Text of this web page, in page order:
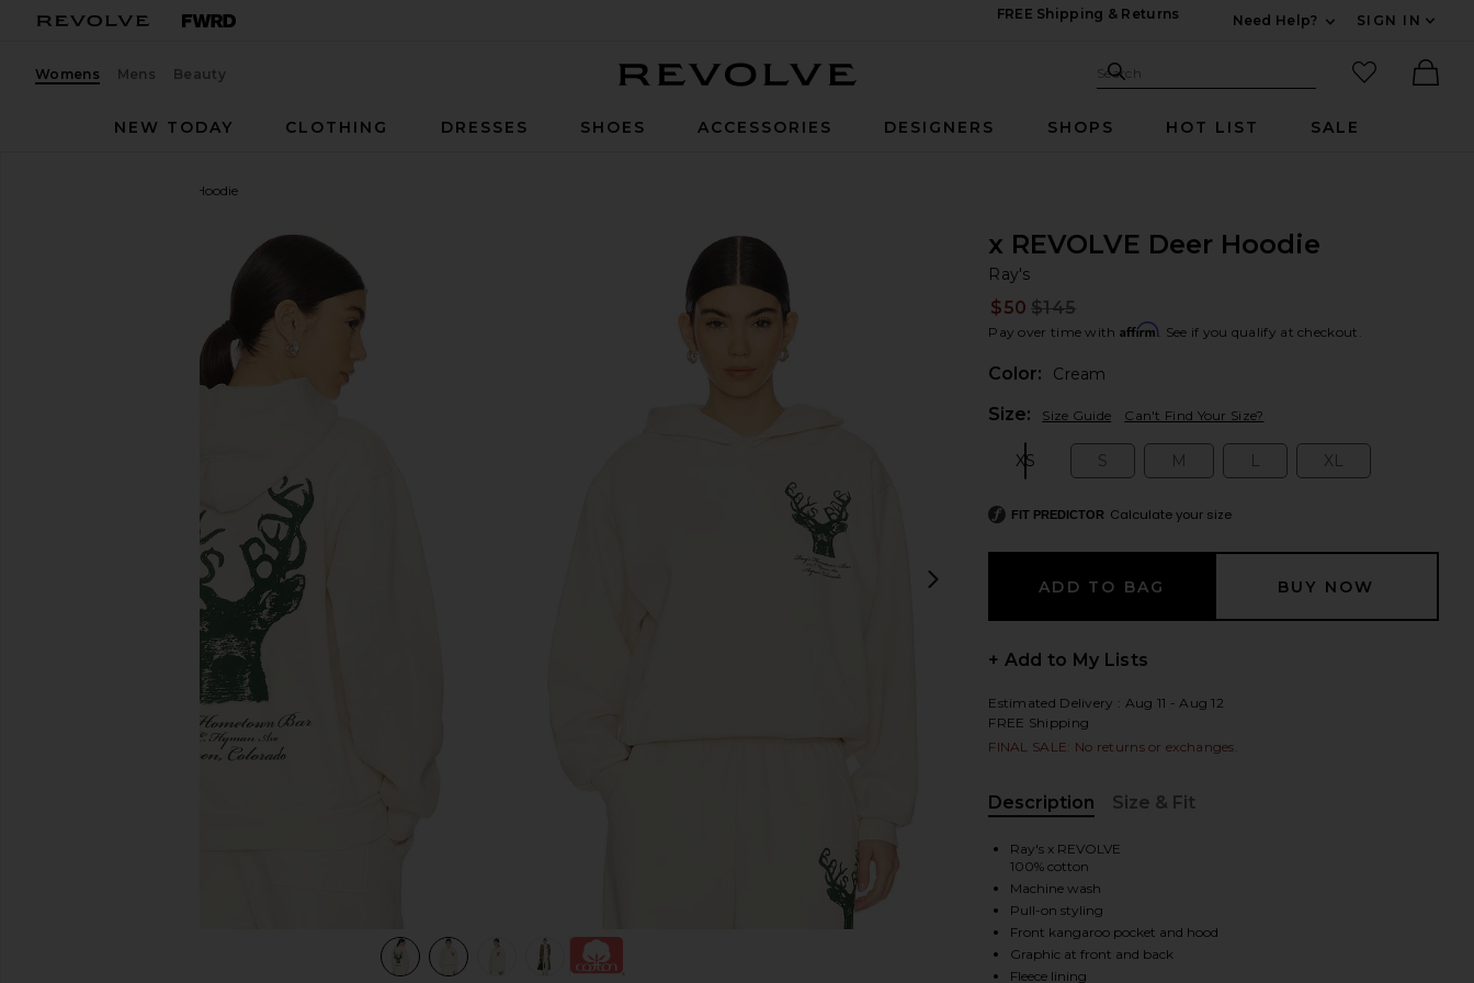
FREE Shipping & Returns
Need Help?
SIGN IN
Womens Mens Beauty Search Site
Search
favorited
NEW TODAY
CLOTHING DRESSES SHOES ACCESSORIES DESIGNERS SHOPS HOT LIST SALE
x REVOLVE Deer Hoodie
favorite Ray's x REVOLVE Deer Hoodie in Cream
previous slides
view 5 of 4 x REVOLVE Deer Hoodie in Cream view 1 of 4 x REVOLVE Deer Hoodie in Cream view 2 of 4 x REVOLVE Deer Hoodie in Cream
x REVOLVE Deer Hoodie
Ray's
$50 $145
Pay over time with Affirm. See if you qualify at checkout.
Color:
Cream
Size: Size Guide Can't Find Your Size?
XS S M L XL
FIT PREDICTOR Calculate your size
+ Add to My Lists
Estimated Delivery : Aug 11 - Aug 12
FREE Shipping
FINAL SALE: No returns or exchanges.
Description
Size & Fit
Ray's x REVOLVE
100% cotton
Machine wash
Pull-on styling
Front kangaroo pocket and hood
Graphic at front and back
Fleece lining